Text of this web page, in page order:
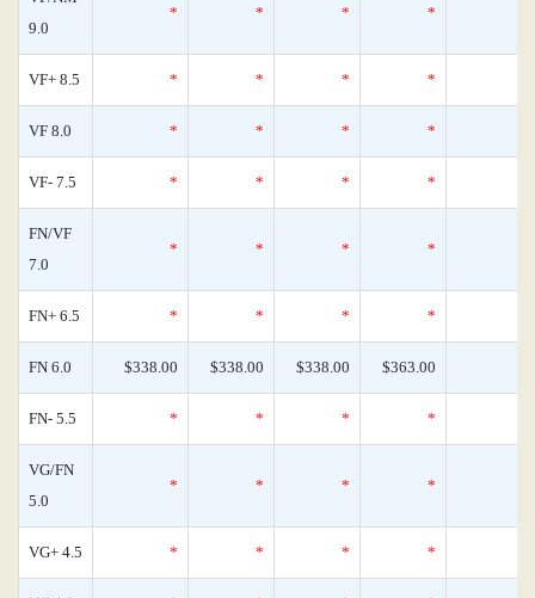
9.0
* * * *
VF+ 8.5 * * * *
VF 8.0 * * * *
VF- 7.5 * * * *
FN/VF
7.0
* * * *
FN+ 6.5 * * * *
FN 6.0 $338.00 $338.00 $338.00 $363.00
FN- 5.5 * * * *
VG/FN
5.0
* * * *
VG+ 4.5 * * * *